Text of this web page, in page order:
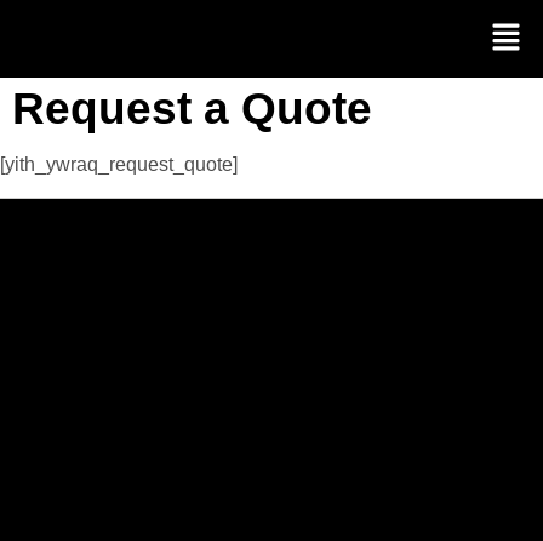
Request a Quote
[yith_ywraq_request_quote]